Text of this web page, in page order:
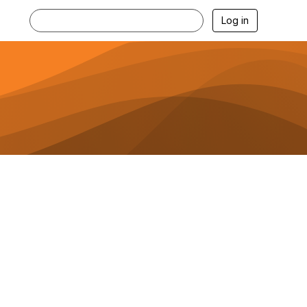
Log in